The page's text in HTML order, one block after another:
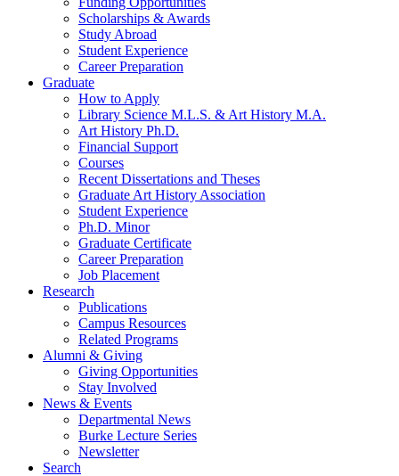
Scholarships & Awards
Study Abroad
Student Experience
Career Preparation
Graduate
How to Apply
Library Science M.L.S. & Art History M.A.
Art History Ph.D.
Financial Support
Courses
Recent Dissertations and Theses
Graduate Art History Association
Student Experience
Ph.D. Minor
Graduate Certificate
Career Preparation
Job Placement
Research
Publications
Campus Resources
Related Programs
Alumni & Giving
Giving Opportunities
Stay Involved
News & Events
Departmental News
Burke Lecture Series
Newsletter
Search